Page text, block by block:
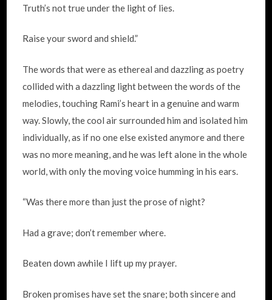
Truth’s not true under the light of lies.
Raise your sword and shield.”
The words that were as ethereal and dazzling as poetry
collided with a dazzling light between the words of the
melodies, touching Rami’s heart in a genuine and warm
way. Slowly, the cool air surrounded him and isolated him
individually, as if no one else existed anymore and there
was no more meaning, and he was left alone in the whole
world, with only the moving voice humming in his ears.
“Was there more than just the prose of night?
Had a grave; don’t remember where.
Beaten down awhile I lift up my prayer.
Broken promises have set the snare; both sincere and